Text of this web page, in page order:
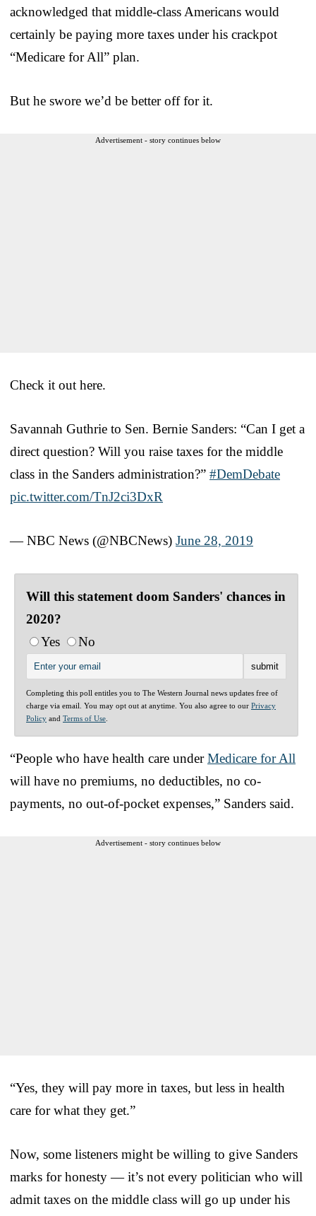
acknowledged that middle-class Americans would
certainly be paying more taxes under his crackpot
“Medicare for All” plan.
But he swore we’d be better off for it.
Advertisement - story continues below
Check it out here.
Savannah Guthrie to Sen. Bernie Sanders: “Can I get a
direct question? Will you raise taxes for the middle
class in the Sanders administration?” #DemDebate
pic.twitter.com/TnJ2ci3DxR
— NBC News (@NBCNews) June 28, 2019
Will this statement doom Sanders' chances in
2020?
Yes
No
Completing this poll entitles you to The Western Journal news updates free of
charge via email. You may opt out at anytime. You also agree to our Privacy
Policy and Terms of Use
“People who have health care underMedicare for All
will have no premiums, no deductibles, no co-
payments, no out-of-pocket expenses,” Sanders said.
Advertisement - story continues below
“Yes, they will pay more in taxes, but less in health
care for what they get.”
Now, some listeners might be willing to give Sanders
marks for honesty — it’s not every politician who will
admit taxes on the middle class will go up under his